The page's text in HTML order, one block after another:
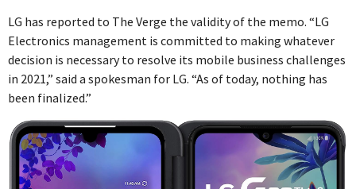
LG has reported to The Verge the validity of the memo. “LG
Electronics management is committed to making whatever
decision is necessary to resolve its mobile business challenges
in 2021,” said a spokesman for LG. “As of today, nothing has
been finalized.”